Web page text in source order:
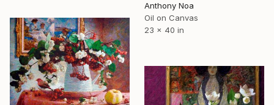
Anthony Noa
Oil on Canvas
23 x 40 in